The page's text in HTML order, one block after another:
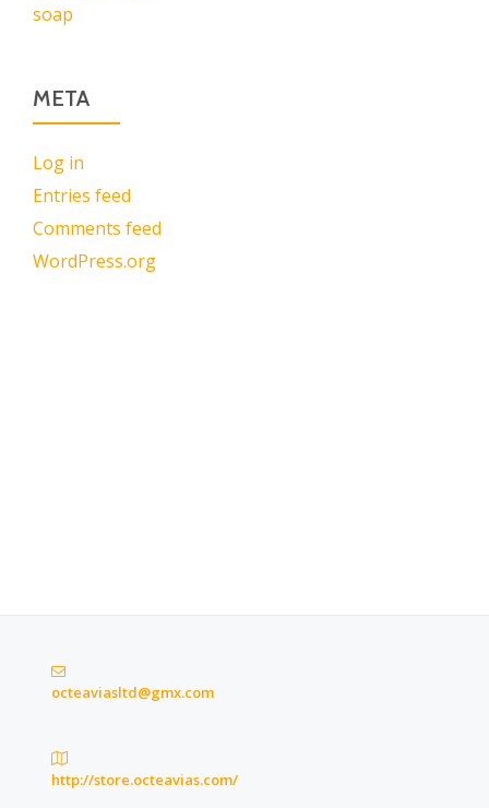
soap
META
Log in
Entries feed
Comments feed
WordPress.org
octeaviasltd@gmx.com
http://store.octeavias.com/